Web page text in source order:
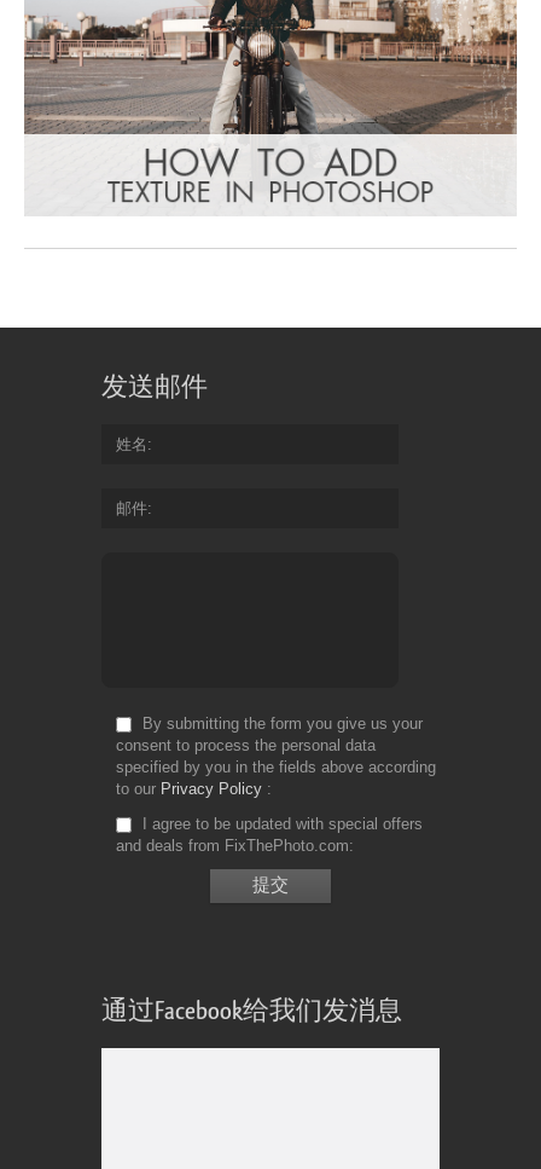
发送邮件
姓名
邮件
By submitting the form you give us your
consent to process the personal data
specified by you in the fields above according
to our Privacy Policy
I agree to be updated with special offers
and deals from FixThePhoto.com
通过Facebook给我们发消息